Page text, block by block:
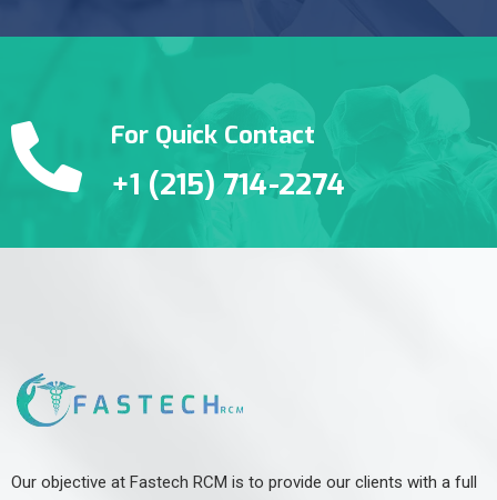
For Quick Contact
+1 (215) 714-2274
Our objective at Fastech RCM is to provide our clients with a full